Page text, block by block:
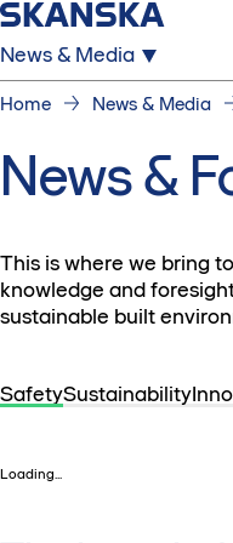
News & Media
Home News & Media
News &
This is where we bring
knowledge and
sustainable built
SafetySustainability
Loading...